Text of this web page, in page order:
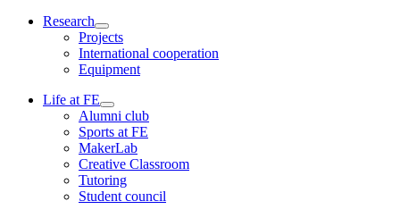
Research
Projects
International cooperation
Equipment
Life at FE
Alumni club
Sports at FE
MakerLab
Creative Classroom
Tutoring
Student council